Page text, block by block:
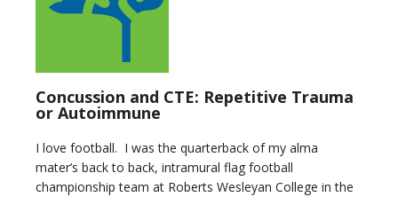
Concussion and CTE: Repetitive Trauma
or Autoimmune
I love football. I was the quarterback of my alma
mater’s back to back, intramural flag football
championship team at Roberts Wesleyan College in the